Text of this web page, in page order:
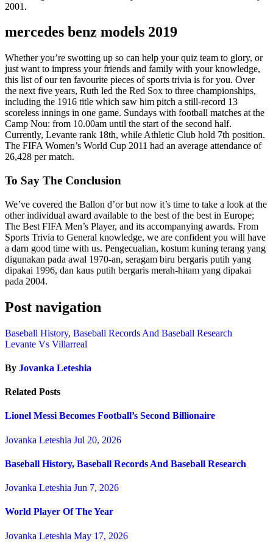
2001.
mercedes benz models 2019
Whether you’re swotting up so can help your quiz team to glory, or
just want to impress your friends and family with your knowledge,
this list of our ten favourite pieces of sports trivia is for you. Over
the next five years, Ruth led the Red Sox to three championships,
including the 1916 title which saw him pitch a still-record 13
scoreless innings in one game. Sundays with football matches at the
Camp Nou: from 10.00am until the start of the second half.
Currently, Levante rank 18th, while Athletic Club hold 7th position.
The FIFA Women’s World Cup 2011 had an average attendance of
26,428 per match.
To Say The Conclusion
We’ve covered the Ballon d’or but now it’s time to take a look at the
other individual award available to the best of the best in Europe;
The Best FIFA Men’s Player, and its accompanying awards. From
Sports Trivia to General knowledge, we are confident you will have
a darn good time with us. Pengecualian, kostum kuning terang yang
digunakan pada awal 1970-an, seragam biru bergaris putih yang
dipakai 1996, dan kaus putih bergaris merah-hitam yang dipakai
pada 2004.
Post navigation
Baseball History, Baseball Records And Baseball Research
Levante Vs Villarreal
By Jovanka Leteshia
Related Posts
Lionel Messi Becomes Football’s Second Billionaire
Jovanka Leteshia Jul 20, 2026
Baseball History, Baseball Records And Baseball Research
Jovanka Leteshia Jun 7, 2026
World Player Of The Year
Jovanka Leteshia May 17, 2026